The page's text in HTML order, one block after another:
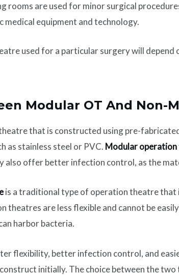
rooms are used for minor surgical
medical equipment and technology.
used for a particular surgery will depend
Modular OT And Non-
that is constructed using pre-
as stainless steel or PVC. Modular
also offer better infection control, as the
is a traditional type of operation theatre that
are less flexible and cannot be
harbor bacteria.
flexibility, better infection control, and
initially. The choice between the